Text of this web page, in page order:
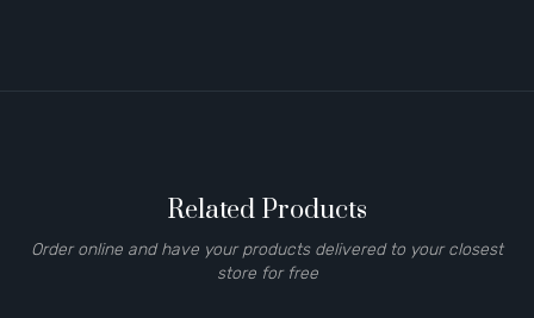
Related Products
Order online and have your products delivered to your closest
store for free